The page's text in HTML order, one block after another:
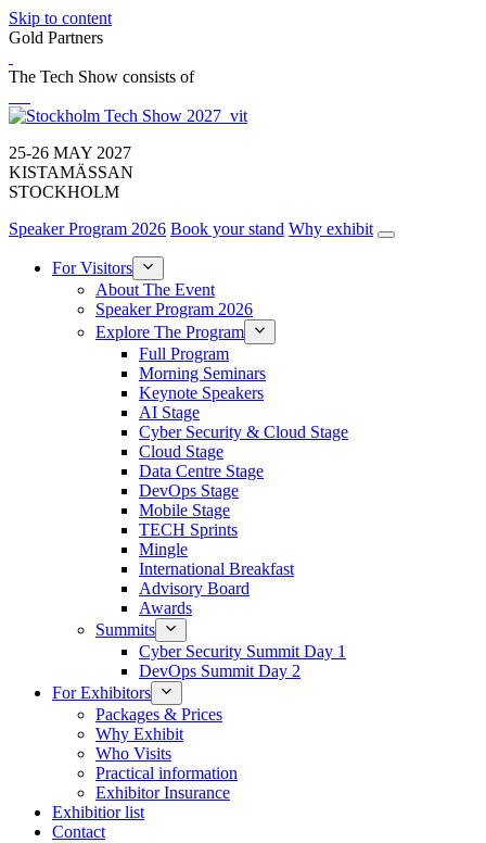
Skip to content
Gold Partners
The Tech Show consists of
25-26 MAY 2027
KISTAMÄSSAN
STOCKHOLM
Speaker Program 2026 Book your stand Why exhibit
For Visitors
About The Event
Speaker Program 2026
Explore The Program
Full Program
Morning Seminars
Keynote Speakers
AI Stage
Cyber Security & Cloud Stage
Cloud Stage
Data Centre Stage
DevOps Stage
Mobile Stage
TECH Sprints
Mingle
International Breakfast
Advisory Board
Awards
Summits
Cyber Security Summit Day 1
DevOps Summit Day 2
For Exhibitors
Packages & Prices
Why Exhibit
Who Visits
Practical information
Exhibitor Insurance
Exhibitior list
Contact